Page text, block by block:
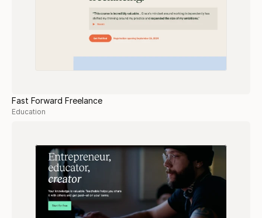
Fast Forward Freelance
Education